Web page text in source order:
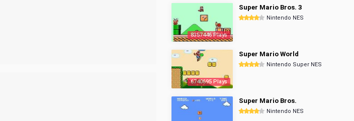
8357446 Plays
Super Mario Bros. 3
Nintendo NES
6740695 Plays
Super Mario World
Nintendo Super NES
Super Mario Bros.
Nintendo NES